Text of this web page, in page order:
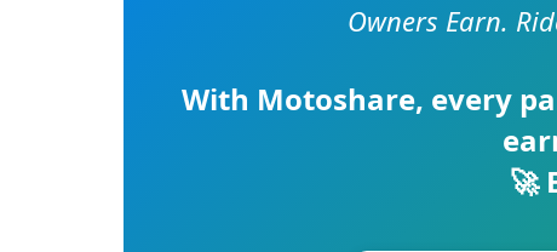
Owners Earn.
With Motoshare, every
🚀